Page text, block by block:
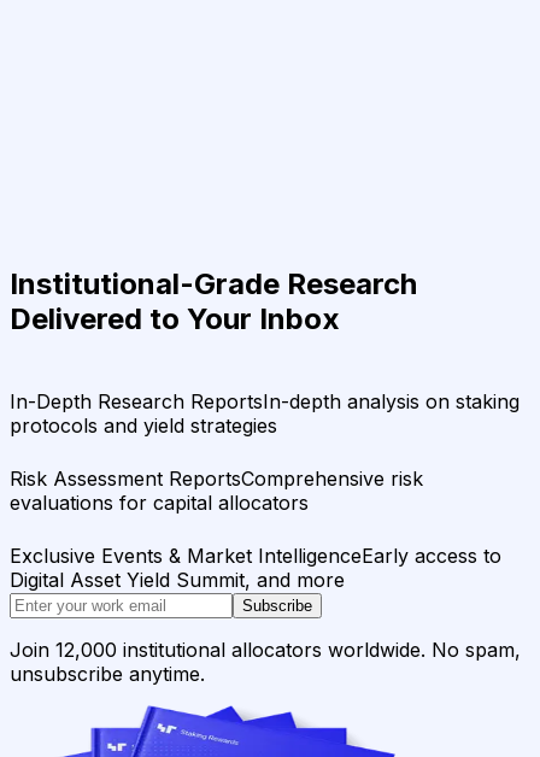
Institutional-Grade Research
Delivered to Your Inbox
In-Depth Research ReportsIn-depth analysis on staking
protocols and yield strategies
Risk Assessment ReportsComprehensive risk
evaluations for capital allocators
Exclusive Events & Market IntelligenceEarly access to
Digital Asset Yield Summit, and more
Subscribe
Join 12,000 institutional allocators worldwide. No spam,
unsubscribe anytime.